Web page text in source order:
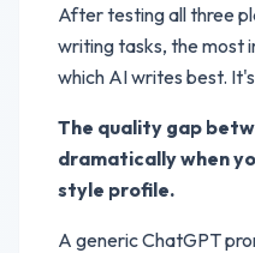
After testing all three
writing tasks, the most
which AI writes best.
The quality gap
dramatically when
style profile.
A generic ChatGPT